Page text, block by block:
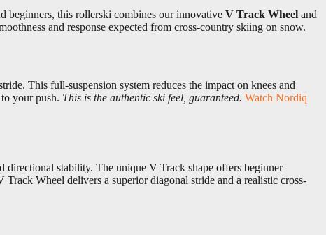
beginners, this rollerski combines our innovative V Track Wheel and
and response expected from cross-country skiing on snow.
This full-suspension system reduces the impact on knees and
your push. This is the authentic ski feel, guaranteed. Watch Nordiq
stability. The unique V Track shape offers beginner
Wheel delivers a superior diagonal stride and a realistic cross-